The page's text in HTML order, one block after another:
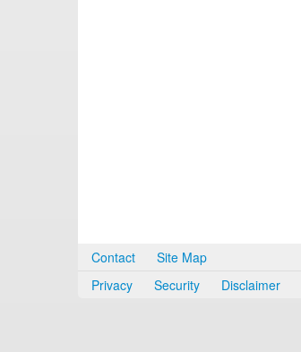
Contact
Site Map
Privacy
Security Disclaimer